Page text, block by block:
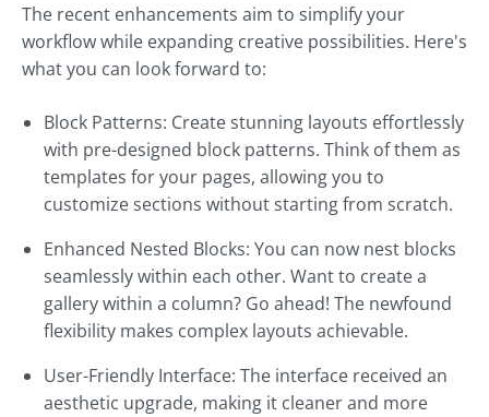
The recent enhancements aim to simplify your
workflow while expanding creative possibilities. Here's
what you can look forward to:
Block Patterns: Create stunning layouts effortlessly
with pre-designed block patterns. Think of them as
templates for your pages, allowing you to
customize sections without starting from scratch.
Enhanced Nested Blocks: You can now nest blocks
seamlessly within each other. Want to create a
gallery within a column? Go ahead! The newfound
flexibility makes complex layouts achievable.
User-Friendly Interface: The interface received an
aesthetic upgrade, making it cleaner and more